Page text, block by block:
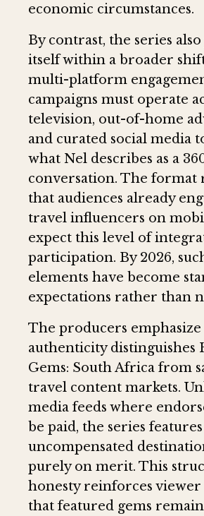
economic circumstances.
By contrast, the series
itself within a broader
multi-platform
campaigns must operate
television, out-of-home
and curated social media
what Nel describes as a
conversation. The format
that audiences already
travel influencers on
expect this level of
participation. By 2026,
elements have become
expectations rather than
The producers
authenticity distinguishes
Gems: South Africa from
travel content markets.
media feeds where
be paid, the series features
uncompensated
purely on merit. This
honesty reinforces
that featured gems